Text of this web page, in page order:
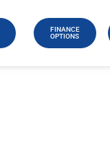
FINANCE
OPTIONS